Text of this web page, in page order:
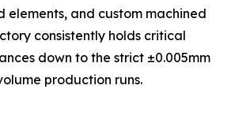
elements, and custom machined
consistently holds critical
down to the strict ±0.005mm
production runs.